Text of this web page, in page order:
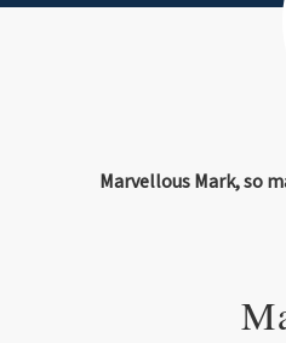
Marvellous Mark, so